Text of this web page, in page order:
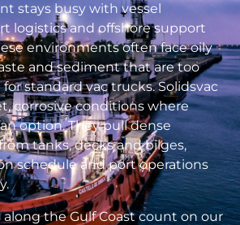
stays busy with vessel
logistics and offshore support
environments often face oily
and sediment that are too
for standard vac trucks. Solidsvac
corrosive conditions where
option. They pull dense
tanks, decks and bilges,
schedule and port operations
along the Gulf Coast count on our